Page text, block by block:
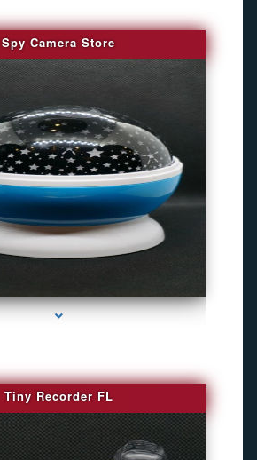
Spy Camera Store
Tiny Recorder FL